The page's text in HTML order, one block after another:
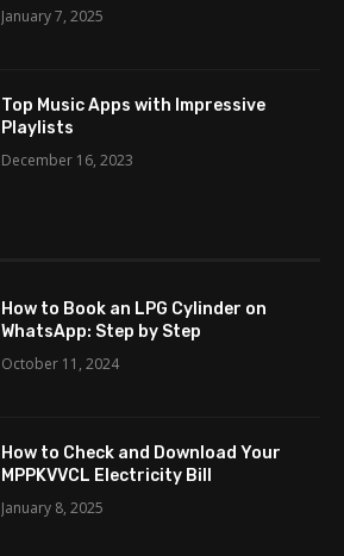
January 7, 2025
Top Music Apps with Impressive
Playlists
December 16, 2023
How to Book an LPG Cylinder on
WhatsApp: Step by Step
October 11, 2024
How to Check and Download Your
MPPKVVCL Electricity Bill
January 8, 2025